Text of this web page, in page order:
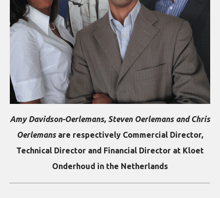
Amy Davidson-Oerlemans, Steven Oerlemans and Chris
Oerlemansare respectively Commercial Director,
Technical Director and Financial Director at Kloet
Onderhoud in the Netherlands